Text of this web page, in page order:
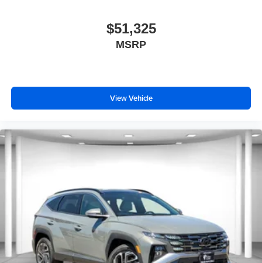
$51,325
MSRP
View Vehicle